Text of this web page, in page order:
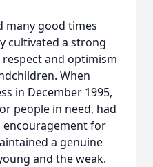
many good times
cultivated a strong
and optimism
When
in December 1995,
people in need, had
encouragement for
a genuine
and the weak.